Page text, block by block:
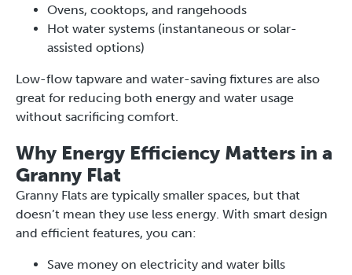
Ovens, cooktops, and rangehoods
Hot water systems (instantaneous or solar-
assisted options)
Low-flow tapware and water-saving fixtures are also
great for reducing both energy and water usage
without sacrificing comfort.
Why Energy Efficiency Matters in a
Granny Flat
Granny Flats are typically smaller spaces, but that
doesn’t mean they use less energy. With smart design
and efficient features, you can:
Save money on electricity and water bills